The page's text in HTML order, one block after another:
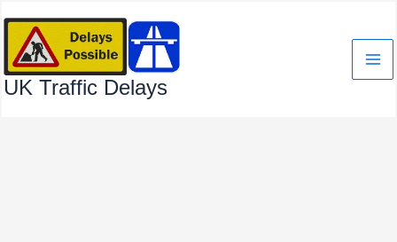
content
UK Traffic Delays